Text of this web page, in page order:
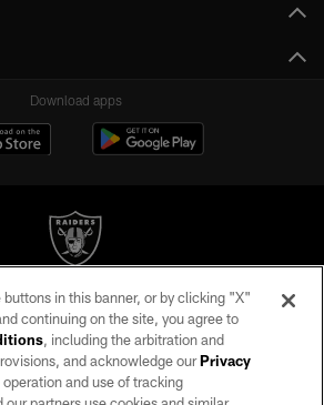
Download apps
Raiders. All rights reserved. No portion of this site
the express written permission of the Las Vegas
Raiders.
PRIVACY POLICY
in this banner, or by clicking "X"
continuing on the site, you agree to
, including the arbitration and
and acknowledge ourPrivacy
and use of tracking